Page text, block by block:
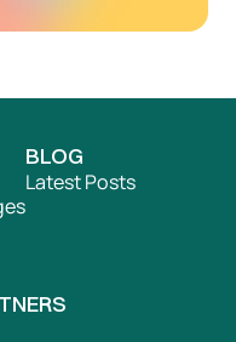
BLOG
Latest Posts